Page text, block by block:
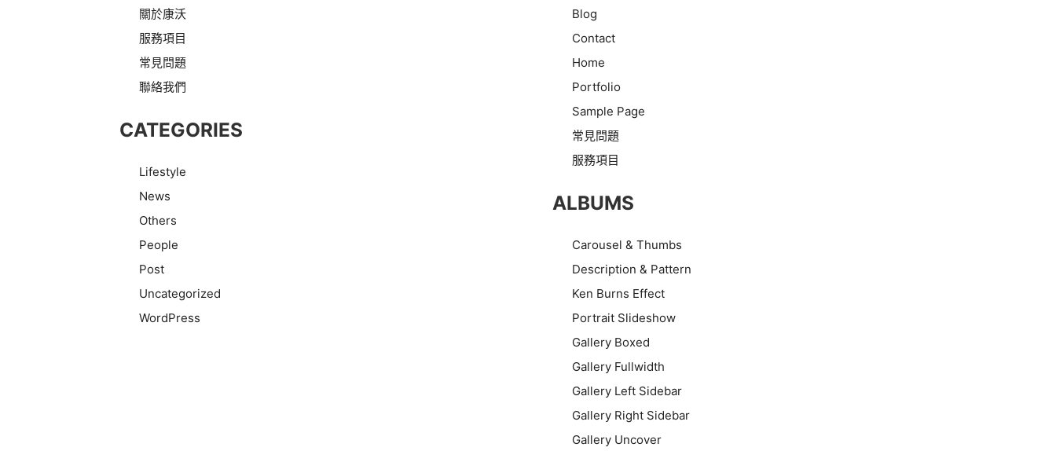
關於康沃
服務項目
常見問題
聯絡我們
CATEGORIES
Lifestyle
News
Others
People
Post
Uncategorized
WordPress
Blog
Contact
Home
Portfolio
Sample Page
常見問題
服務項目
ALBUMS
Carousel & Thumbs
Description & Pattern
Ken Burns Effect
Portrait Slideshow
Gallery Boxed
Gallery Fullwidth
Gallery Left Sidebar
Gallery Right Sidebar
Gallery Uncover